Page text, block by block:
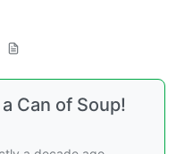
Can of Soup!